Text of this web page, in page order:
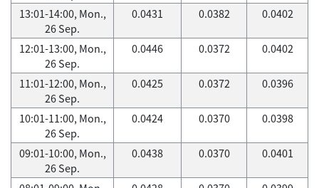
13:01-14:00, Mon.,
26 Sep.
0.0431 0.0382 0.0402
12:01-13:00, Mon.,
26 Sep.
0.0446 0.0372 0.0402
11:01-12:00, Mon.,
26 Sep.
0.0425 0.0372 0.0396
10:01-11:00, Mon.,
26 Sep.
0.0424 0.0370 0.0398
09:01-10:00, Mon.,
26 Sep.
0.0438 0.0370 0.0401